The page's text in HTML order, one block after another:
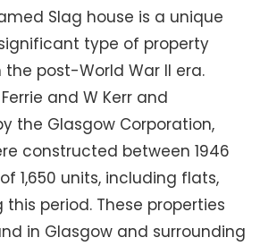
Slag house is a unique
type of property
post-World War II era.
and W Kerr and
the Glasgow Corporation,
constructed between 1946
1,650 units, including flats,
period. These properties
in Glasgow and surrounding